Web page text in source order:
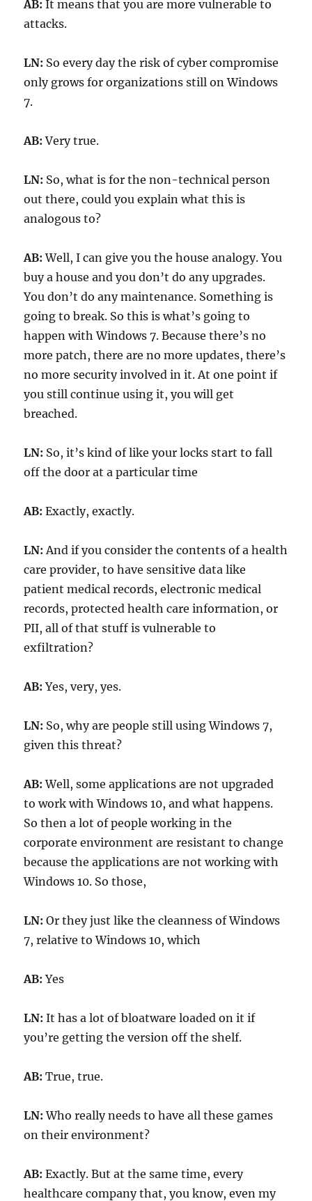
AB: It means that you are more vulnerable to
attacks.
LN: So every day the risk of cyber compromise
only grows for organizations still on Windows
7.
AB: Very true.
LN: So, what is for the non-technical person
out there, could you explain what this is
analogous to?
AB: Well, I can give you the house analogy. You
buy a house and you don’t do any upgrades.
You don’t do any maintenance. Something is
going to break. So this is what’s going to
happen with Windows 7. Because there’s no
more patch, there are no more updates, there’s
no more security involved in it. At one point if
you still continue using it, you will get
breached.
LN: So, it’s kind of like your locks start to fall
off the door at a particular time
AB: Exactly, exactly.
LN: And if you consider the contents of a health
care provider, to have sensitive data like
patient medical records, electronic medical
records, protected health care information, or
PII, all of that stuff is vulnerable to
exfiltration?
AB: Yes, very, yes.
LN: So, why are people still using Windows 7,
given this threat?
AB: Well, some applications are not upgraded
to work with Windows 10, and what happens.
So then a lot of people working in the
corporate environment are resistant to change
because the applications are not working with
Windows 10. So those,
LN: Or they just like the cleanness of Windows
7, relative to Windows 10, which
AB: Yes
LN: It has a lot of bloatware loaded on it if
you’re getting the version off the shelf.
AB: True, true.
LN: Who really needs to have all these games
on their environment?
AB: Exactly. But at the same time, every
healthcare company that, you know, even my